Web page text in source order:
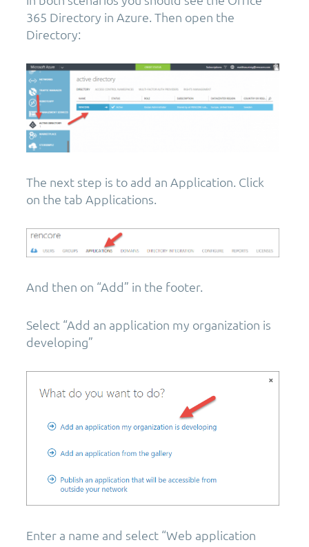
365 Directory in Azure. Then open the
Directory:
The next step is to add an Application. Click
on the tab Applications.
And then on “Add” in the footer.
Select “Add an application my organization is
developing”
Enter a name and select “Web application